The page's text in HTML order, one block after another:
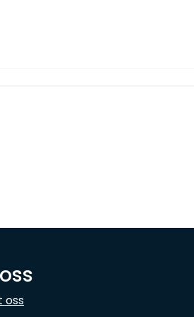
oss